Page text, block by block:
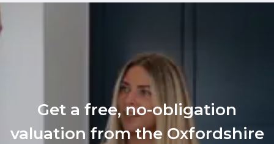
Get a free, no-obligation
valuation from the Oxfordshire